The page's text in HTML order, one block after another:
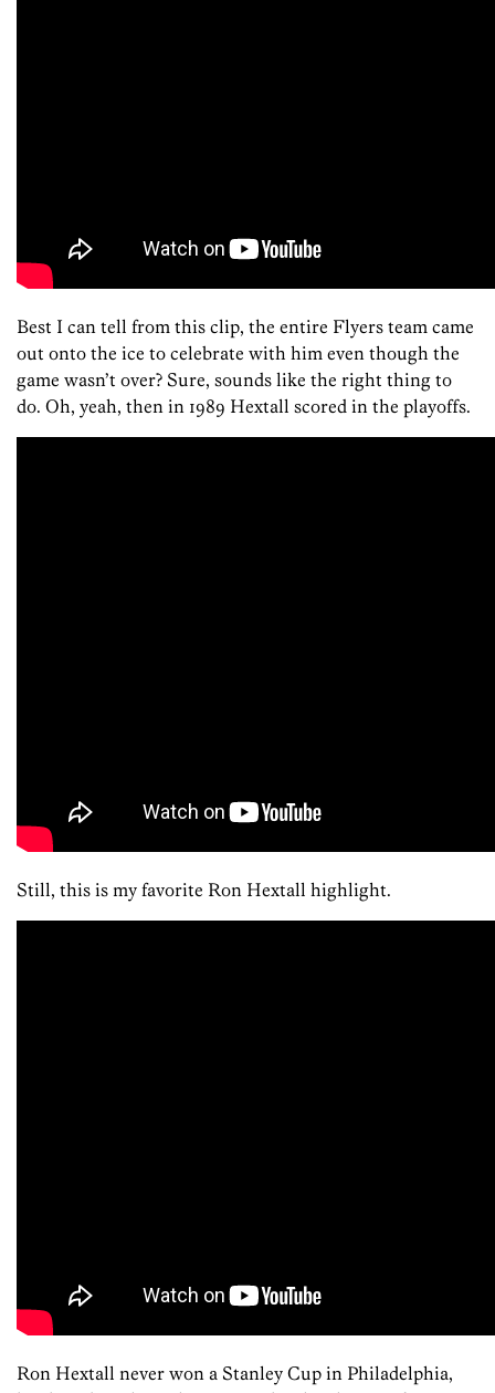
Best I can tell from this clip, the entire Flyers team came
out onto the ice to celebrate with him even though the
game wasn’t over? Sure, sounds like the right thing to
do. Oh, yeah, then in 1989 Hextall scored in the playoffs.
Still, this is my favorite Ron Hextall highlight.
Ron Hextall never won a Stanley Cup in Philadelphia,